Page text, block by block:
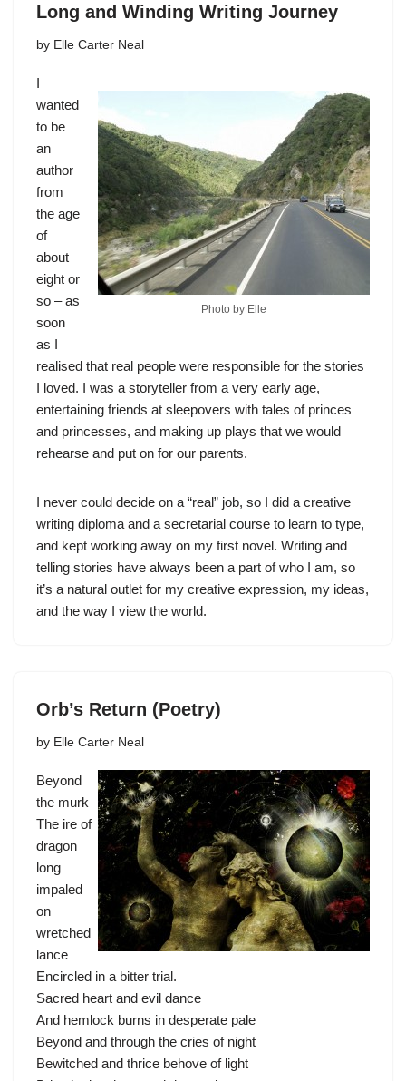
Long and Winding Writing Journey
by Elle Carter Neal
Photo by Elle
I
wanted
to be
an
author
from
the age
of
about
eight or
so – as
soon
as I
realised that real people were responsible for the stories
I loved. I was a storyteller from a very early age,
entertaining friends at sleepovers with tales of princes
and princesses, and making up plays that we would
rehearse and put on for our parents.
I never could decide on a “real” job, so I did a creative
writing diploma and a secretarial course to learn to type,
and kept working away on my first novel. Writing and
telling stories have always been a part of who I am, so
it’s a natural outlet for my creative expression, my ideas,
and the way I view the world.
Orb’s Return (Poetry)
by Elle Carter Neal
Beyond
the murk
The ire of
dragon
long
impaled
on
wretched
lance
Encircled in a bitter trial.
Sacred heart and evil dance
And hemlock burns in desperate pale
Beyond and through the cries of night
Bewitched and thrice behove of light